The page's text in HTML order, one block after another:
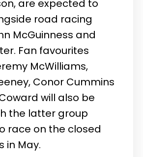
are expected to
road racing
McGuinness and
Fan favourites
McWilliams,
Conor Cummins
will also be
the latter group
race on the closed
in May.